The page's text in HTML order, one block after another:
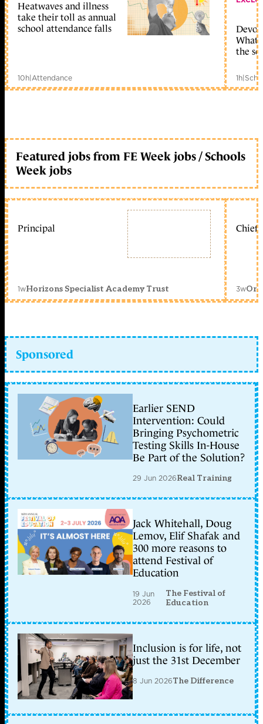
Heatwaves and illness
take their toll as annual
school attendance falls
10h|Attendance
What
the
1h|
Featured jobs from FE Week jobs / Schools
Week jobs
Principal
1wHorizons Specialist Academy Trust
Chief
3w
Sponsored
Earlier SEND
Intervention: Could
Bringing Psychometric
Testing Skills In-House
Be Part of the Solution?
29 Jun 2026Real Training
Jack Whitehall, Doug
Lemov, Elif Shafak and
300 more reasons to
attend Festival of
Education
19 Jun
2026
The Festival of
Education
Inclusion is for life, not
just the 31st December
8 Jun 2026The Difference